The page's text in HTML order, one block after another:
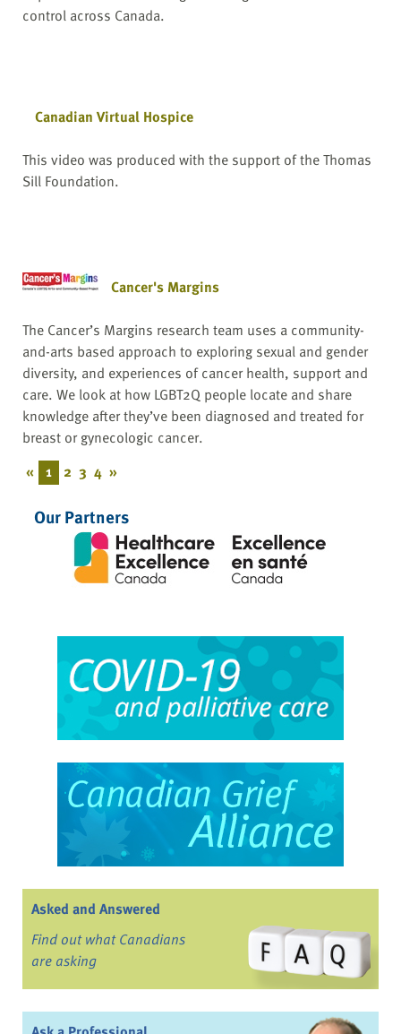
control across Canada.
Canadian Virtual Hospice
This video was produced with the support of the Thomas
Sill Foundation.
Cancer's Margins
The Cancer’s Margins research team uses a community-
and-arts based approach to exploring sexual and gender
diversity, and experiences of cancer health, support and
care. We look at how LGBT2Q people locate and share
knowledge after they’ve been diagnosed and treated for
breast or gynecologic cancer.
« 1 2 3 4 »
Our Partners
Asked and Answered
Find out what Canadians
are asking